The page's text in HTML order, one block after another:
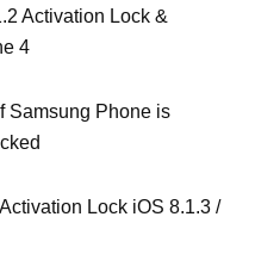
Activation Lock &
4
Samsung Phone is
Lock iOS 8.1.3 /